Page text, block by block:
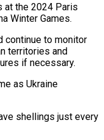
at the 2024 Paris
Winter Games.
continue to monitor
territories and
if necessary.
as Ukraine
shellings just every